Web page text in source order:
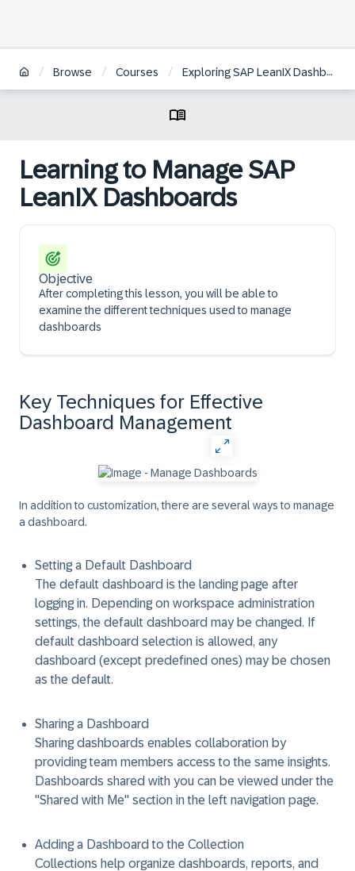
/ Browse / Courses / Exploring SAP LeanIX Dashboards | DE
Learning to Manage SAP
LeanIX Dashboards
Objective
After completing this lesson, you will be able to
examine the different techniques used to manage
dashboards
Key Techniques for Effective
Dashboard Management
In addition to customization, there are several ways to manage
a dashboard.
Setting a Default Dashboard
The default dashboard is the landing page after
logging in. Depending on workspace administration
settings, the default dashboard may be changed. If
default dashboard selection is allowed, any
dashboard (except predefined ones) may be chosen
as the default.
Sharing a Dashboard
Sharing dashboards enables collaboration by
providing team members access to the same insights.
Dashboards shared with you can be viewed under the
"Shared with Me" section in the left navigation page.
Adding a Dashboard to the Collection
Collections help organize dashboards, reports, and